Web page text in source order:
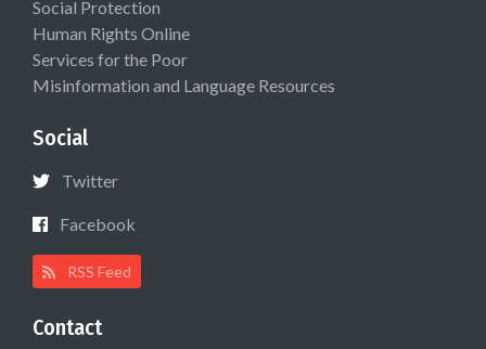
Social Protection
Human Rights Online
Services for the Poor
Misinformation and Language Resources
Social
Twitter
Facebook
RSS Feed
Contact